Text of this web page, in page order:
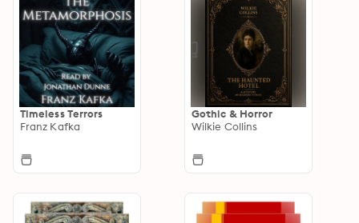
Timeless Terrors
Franz Kafka
Gothic & Horror
Wilkie Collins